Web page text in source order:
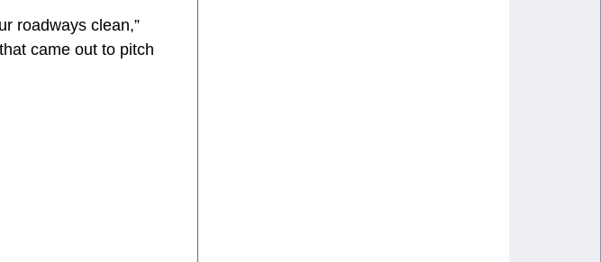
roadways clean,”
came out to pitch